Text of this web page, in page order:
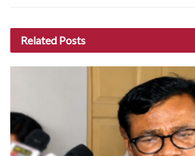
Related Posts